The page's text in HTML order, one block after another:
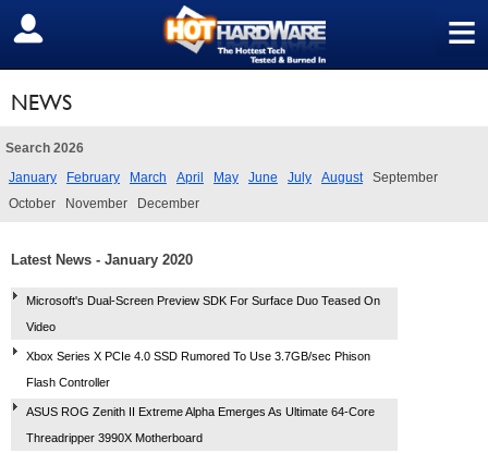
≡
SIGN OUT
NEWS
Search 2026
January
February March April May June July August
September
October
November December
Latest News - January 2020
Microsoft's Dual-Screen Preview SDK For Surface Duo Teased On
Video
Xbox Series X PCIe 4.0 SSD Rumored To Use 3.7GB/sec Phison
Flash Controller
ASUS ROG Zenith II Extreme Alpha Emerges As Ultimate 64-Core
Threadripper 3990X Motherboard